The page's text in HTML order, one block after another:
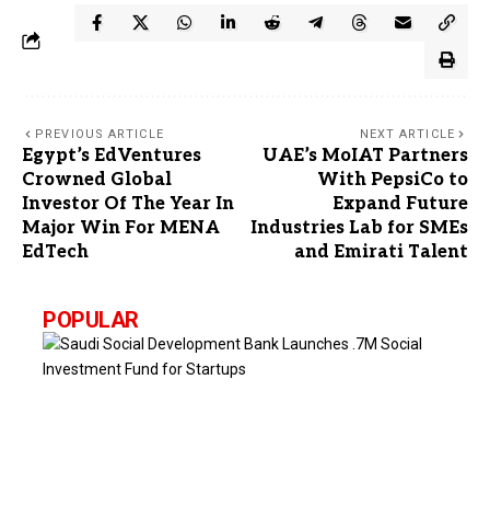
PREVIOUS ARTICLE
Egypt’s EdVentures
Crowned Global
Investor Of The Year In
Major Win For MENA
EdTech
NEXT ARTICLE
UAE’s MoIAT Partners
With PepsiCo to
Expand Future
Industries Lab for SMEs
and Emirati Talent
POPULAR